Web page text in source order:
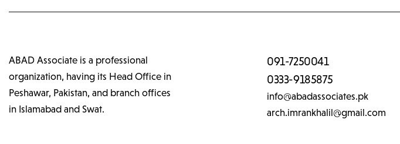
ABAD Associate is a professional
organization, having its Head Office in
Peshawar, Pakistan, and branch offices
in Islamabad and Swat.
091-7250041
0333-9185875
info@abadassociates.pk
arch.imrankhalil@gmail.com